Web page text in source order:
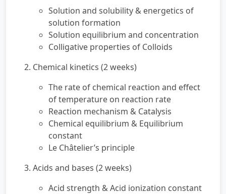
Solution and solubility & energetics of
solution formation
Solution equilibrium and concentration
Colligative properties of Colloids
2. Chemical kinetics (2 weeks)
The rate of chemical reaction and effect
of temperature on reaction rate
Reaction mechanism & Catalysis
Chemical equilibrium & Equilibrium
constant
Le Châtelier’s principle
3. Acids and bases (2 weeks)
Acid strength & Acid ionization constant